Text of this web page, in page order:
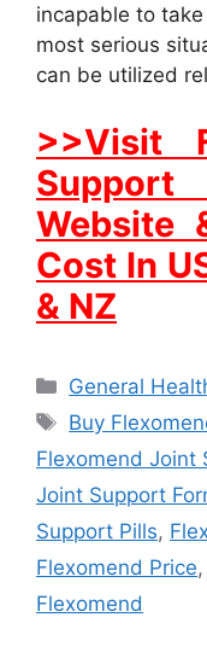
incapable to
most serious
can be utilized
>>Visit
Support
Website
Cost In
& NZ
Categories
General
Tags
Buy
Flexomend Joint
Joint Support
Support Pills,
Flexomend Price,
Flexomend